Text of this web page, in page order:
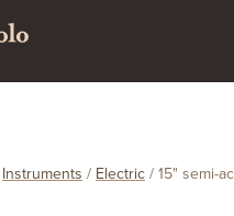
Instruments / Electric / 15" semi-